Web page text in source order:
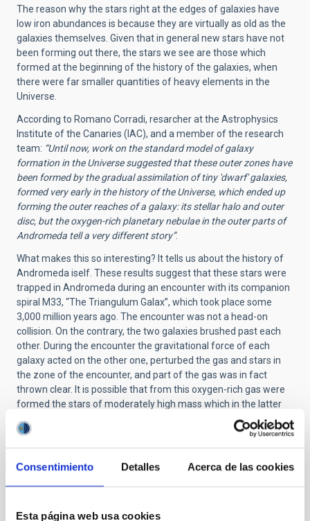
Consentimiento Detalles Acerca de las cookies
Esta página web usa cookies
The reason why the stars right at the edges of galaxies have
low iron abundances is because they are virtually as old as the
galaxies themselves. Given that in general new stars have not
been forming out there, the stars we see are those which
formed at the beginning of the history of the galaxies, when
there were far smaller quantities of heavy elements in the
Universe.
According to Romano Corradi, resarcher at the Astrophysics
Institute of the Canaries (IAC), and a member of the research
team: “Until now, work on the standard model of galaxy
formation in the Universe suggested that these outer zones have
been formed by the gradual assimilation of tiny 'dwarf' galaxies,
formed very early in the history of the Universe, which ended up
forming the outer reaches of a galaxy: its stellar halo and outer
disc, but the oxygen-rich planetary nebulae in the outer parts of
Andromeda tell a very different story”.
What makes this so interesting? It tells us about the history of
Andromeda iself. These results suggest that these stars were
trapped in Andromeda during an encounter with its companion
spiral M33, “The Triangulum Galax”, which took place some
3,000 million years ago. The encounter was not a head-on
collision. On the contrary, the two galaxies brushed past each
other. During the encounter the gravitational force of each
galaxy acted on the other one, perturbed the gas and stars in
the zone of the encounter, and part of the gas was in fact
thrown clear. It is possible that from this oxygen-rich gas were
formed the stars of moderately high mass which in the latter
stages of their lives have given rise to the bright planetary
nebulae which we observe at large distances from the centre
of Andromeda.
The planetary nebulae and the iron-rich stars don´t necesary
prove that this idea is correct. However, an encounter between
are present only in M31 among all the many galaxies in the